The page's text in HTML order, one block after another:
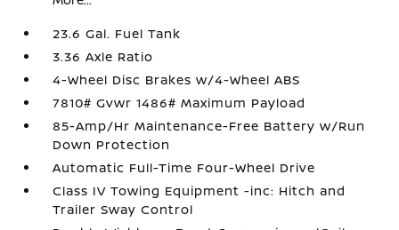
23.6 Gal. Fuel Tank
3.36 Axle Ratio
4-Wheel Disc Brakes w/4-Wheel ABS
7810# Gvwr 1486# Maximum Payload
85-Amp/Hr Maintenance-Free Battery w/Run
Down Protection
Automatic Full-Time Four-Wheel Drive
Class IV Towing Equipment -inc: Hitch and
Trailer Sway Control